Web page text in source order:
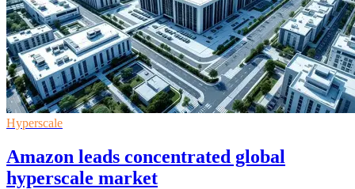
Hyperscale
Amazon leads concentrated global
hyperscale market